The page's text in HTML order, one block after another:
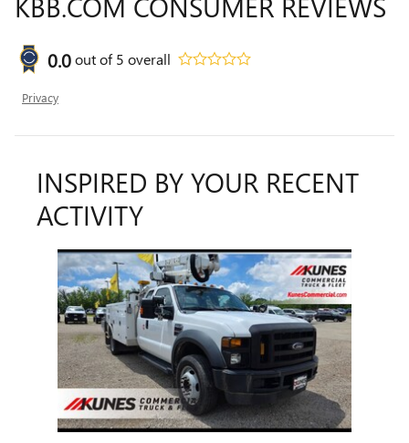
0.0out of5 overall
Privacy
INSPIRED BY YOUR RECENT
ACTIVITY
Slide 1 of 1